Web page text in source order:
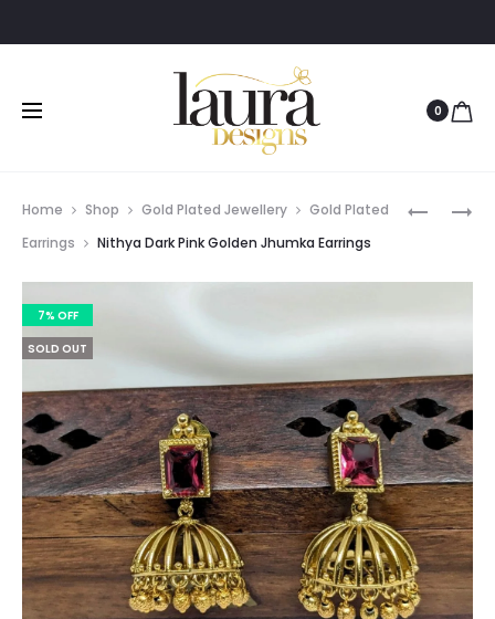
0
SET
Home Shop Gold Plated Jewellery
Gold Plated
Earrings
Nithya Dark Pink Golden Jhumka Earrings
7% OFF
SOLD OUT